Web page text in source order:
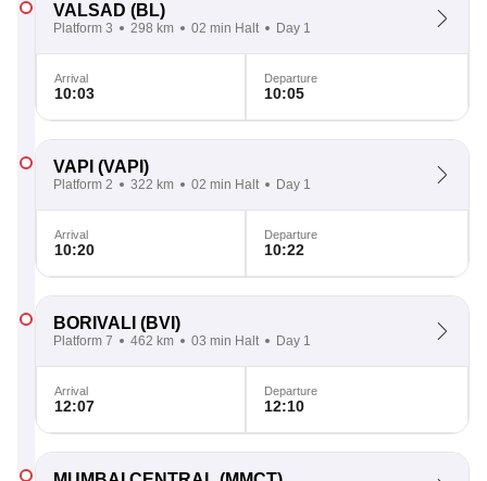
VALSAD (BL)
Platform 3 298 km 02 min Halt Day 1
Arrival
10:03
Departure
10:05
VAPI (VAPI)
Platform 2 322 km 02 min Halt Day 1
Arrival
10:20
Departure
10:22
BORIVALI (BVI)
Platform 7 462 km 03 min Halt Day 1
Arrival
12:07
Departure
12:10